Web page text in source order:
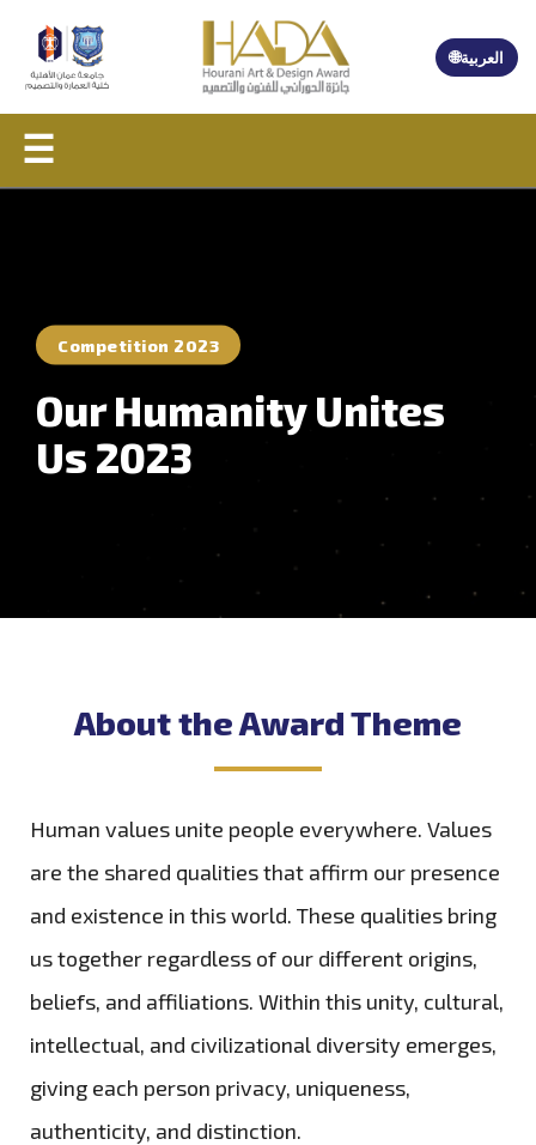
🌐العربية
☰
Competition 2023
Our Humanity Unites
Us 2023
About the Award Theme
Human values unite people everywhere. Values
are the shared qualities that affirm our presence
and existence in this world. These qualities bring
us together regardless of our different origins,
beliefs, and affiliations. Within this unity, cultural,
intellectual, and civilizational diversity emerges,
giving each person privacy, uniqueness,
authenticity, and distinction.